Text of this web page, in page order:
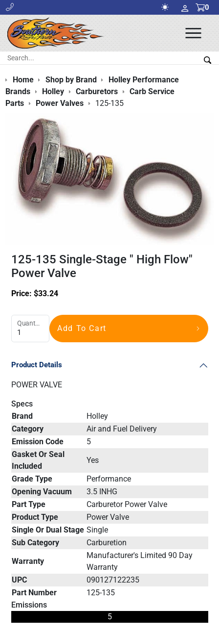
0
Search:
Home Shop by Brand
Holley Performance
Brands
Holley Carburetors
Carb Service
Parts
Power Valves 125-135
125-135 Single-Stage " High Flow"
Power Valve
Price: $33.24
Quantity
Add To Cart
Product Details
POWER VALVE
Specs
Brand
Holley
Category
Air and Fuel Delivery
Emission Code
5
Gasket Or Seal
Included
Yes
Grade Type
Performance
Opening Vacuum
3.5 INHG
Part Type
Carburetor Power Valve
Product Type
Power Valve
Single Or Dual Stage Single
Sub Category
Carburetion
Warranty
Manufacturer's Limited 90 Day
Warranty
UPC
090127122235
Part Number
125-135
Emissions
5